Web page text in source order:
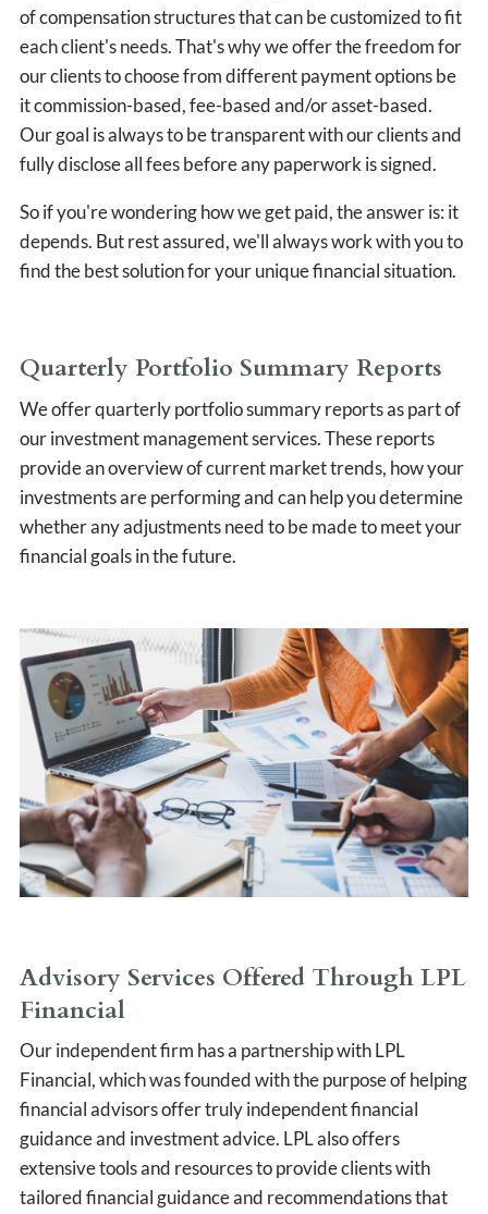
of compensation structures that can be customized to fit
each client's needs. That's why we offer the freedom for
our clients to choose from different payment options be
it commission-based, fee-based and/or asset-based.
Our goal is always to be transparent with our clients and
fully disclose all fees before any paperwork is signed.
So if you're wondering how we get paid, the answer is: it
depends. But rest assured, we'll always work with you to
find the best solution for your unique financial situation.
Quarterly Portfolio Summary Reports
We offer quarterly portfolio summary reports as part of
our investment management services. These reports
provide an overview of current market trends, how your
investments are performing and can help you determine
whether any adjustments need to be made to meet your
financial goals in the future.
Advisory Services Offered Through LPL
Financial
Our independent firm has a partnership with LPL
Financial, which was founded with the purpose of helping
financial advisors offer truly independent financial
guidance and investment advice. LPL also offers
extensive tools and resources to provide clients with
tailored financial guidance and recommendations that